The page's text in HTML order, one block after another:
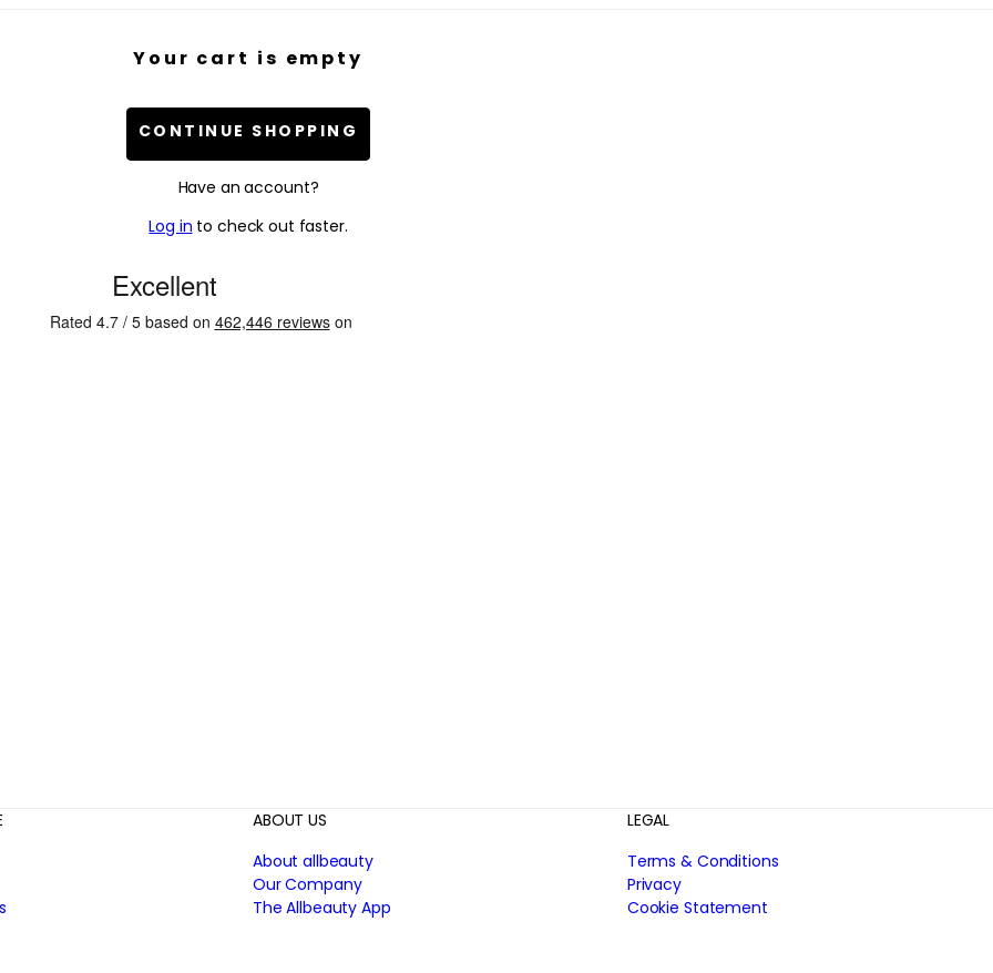
Your cart is empty
CONTINUE SHOPPING
Have an account?
Log in to check out faster.
ABOUT US
About allbeauty
Our Company
The Allbeauty App
LEGAL
Terms & Conditions
Privacy
Cookie Statement